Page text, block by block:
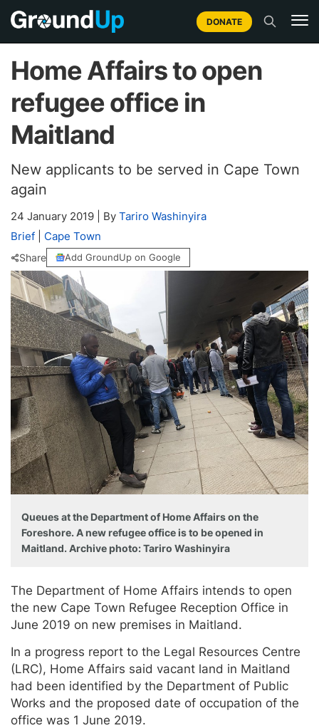
DONATE
Home Affairs to open
refugee office in
Maitland
New applicants to be served in Cape Town
again
24 January 2019 By Tariro Washinyira
Brief
Cape Town
Share Add GroundUp on Google
Queues at the Department of Home Affairs on the
Foreshore. A new refugee office is to be opened in
Maitland. Archive photo: Tariro Washinyira
The Department of Home Affairs intends to open
the new Cape Town Refugee Reception Office in
June 2019 on new premises in Maitland.
In a progress report to the Legal Resources Centre
(LRC), Home Affairs said vacant land in Maitland
had been identified by the Department of Public
Works and the proposed date of occupation of the
office was 1 June 2019.